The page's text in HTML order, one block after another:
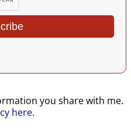
you share with me.
here.